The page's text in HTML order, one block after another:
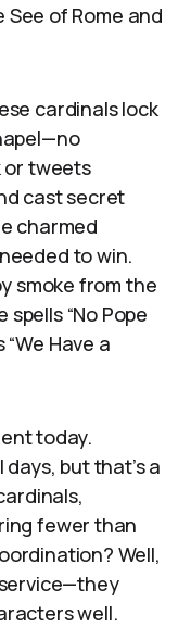
of Rome and
cardinals lock
or tweets
cast secret
charmed
to win.
smoke from the
“No Pope
Have a
today.
but that’s a
fewer than
Well,
well.